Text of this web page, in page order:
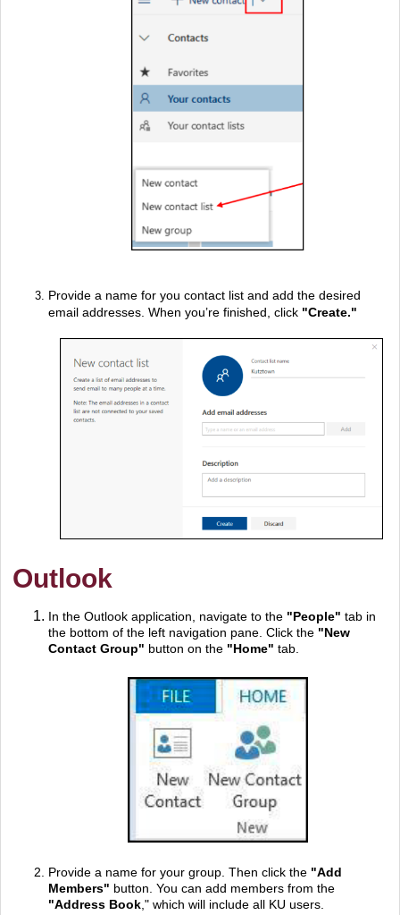
Provide a name for you contact list and add the desired
email addresses. When you’re finished, click "Create."
Outlook
In the Outlook application, navigate to the "People" tab in
the bottom of the left navigation pane. Click the "New
Contact Group" button on the "Home" tab.
Provide a name for your group. Then click the "Add
Members" button. You can add members from the
"Address Book ," which will include all KU users.